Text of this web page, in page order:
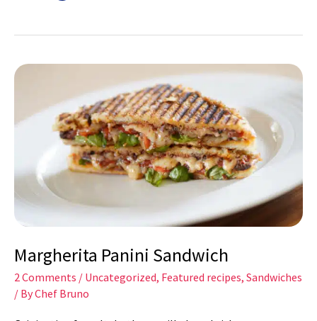
Margherita Panini Sandwich
2 Comments / Uncategorized, Featured recipes, Sandwiches
/ ByChef Bruno
Margherita
Sandwich